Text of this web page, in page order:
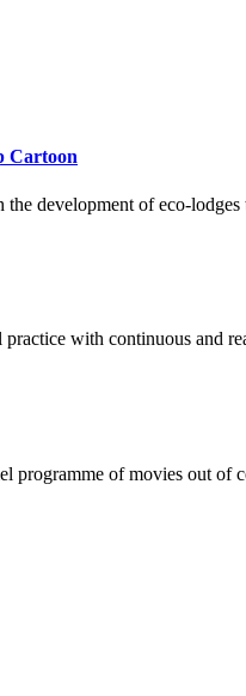
Cartoon
the development of eco-lodges
practice with continuous and
programme of movies out of